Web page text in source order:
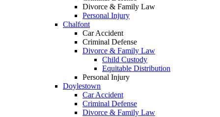
Divorce & Family Law
Personal Injury
Chalfont
Car Accident
Criminal Defense
Divorce & Family Law
Child Custody
Equitable Distribution
Personal Injury
Doylestown
Car Accident
Criminal Defense
Divorce & Family Law